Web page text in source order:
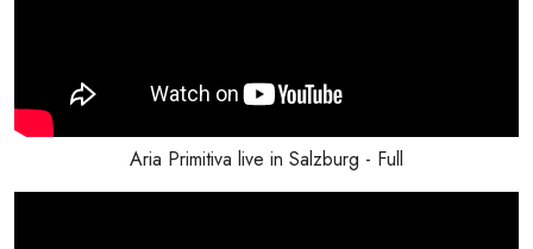
Aria Primitiva live in Salzburg - Full